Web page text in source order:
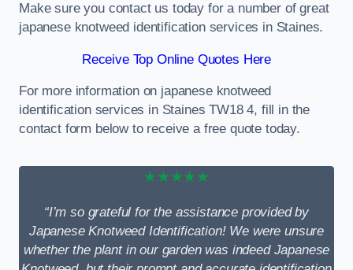
Make sure you contact us today for a number of great
japanese knotweed identification services in Staines.
Receive Top Online Quotes Here
For more information on japanese knotweed
identification services in Staines TW18 4, fill in the
contact form below to receive a free quote today.
★★★★★
“I’m so grateful for the assistance provided by
Japanese Knotweed Identification! We were unsure
whether the plant in our garden was indeed Japanese